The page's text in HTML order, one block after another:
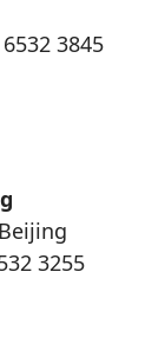
3845
3255